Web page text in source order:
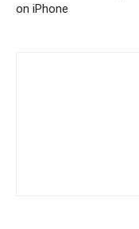
on iPhone